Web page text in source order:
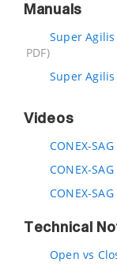
Manuals
Super
PDF)
Super
Videos
CONEX-
CONEX-
CONEX-
Technical
Open vs